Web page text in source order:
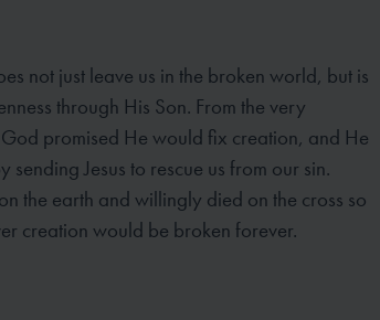
not just leave us in the broken world, but is
through His Son. From the very
promised He would fix creation, and He
sending Jesus to rescue us from our sin.
the earth and willingly died on the cross so
creation would be broken forever.